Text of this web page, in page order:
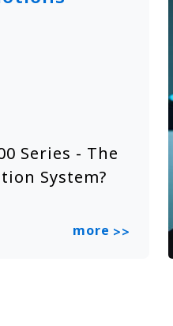
Series - The
System?
more >>